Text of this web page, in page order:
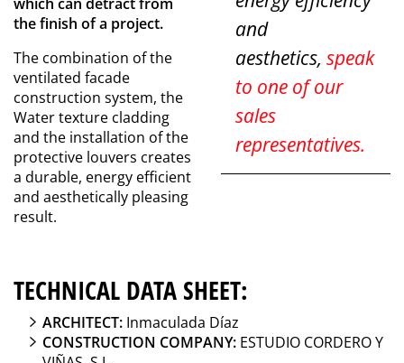
and
aesthetics, speak
to one of our
sales
representatives.
the finish of a project.
The combination of the
ventilated facade
construction system, the
Water texture cladding
and the installation of the
protective louvers creates
a durable, energy efficient
and aesthetically pleasing
result.
TECHNICAL DATA SHEET:
ARCHITECT: Inmaculada Díaz
CONSTRUCTION COMPANY: ESTUDIO CORDERO Y